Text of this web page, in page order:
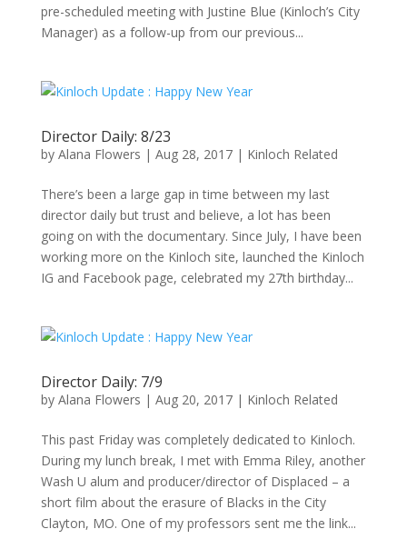
pre-scheduled meeting with Justine Blue (Kinloch’s City
Manager) as a follow-up from our previous...
Director Daily: 8/23
by Alana Flowers | Aug 28, 2017| Kinloch Related
There’s been a large gap in time between my last
director daily but trust and believe, a lot has been
going on with the documentary. Since July, I have been
working more on the Kinloch site, launched the Kinloch
IG and Facebook page, celebrated my 27th birthday...
Director Daily: 7/9
by Alana Flowers | Aug 20, 2017| Kinloch Related
This past Friday was completely dedicated to Kinloch.
During my lunch break, I met with Emma Riley, another
Wash U alum and producer/director of Displaced – a
short film about the erasure of Blacks in the City
Clayton, MO. One of my professors sent me the link...